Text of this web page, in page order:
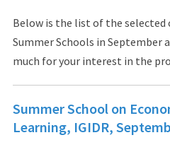
Below is the list of the
Summer Schools in September
much for your interest in the
Summer School on
Learning, IGIDR,